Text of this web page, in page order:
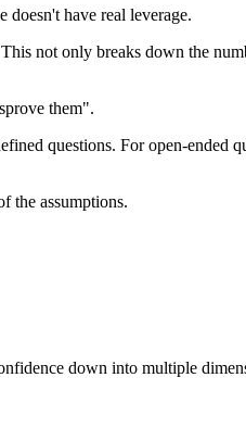
have real leverage.
not only breaks down the
them".
questions. For open-
the assumptions.
down into multiple